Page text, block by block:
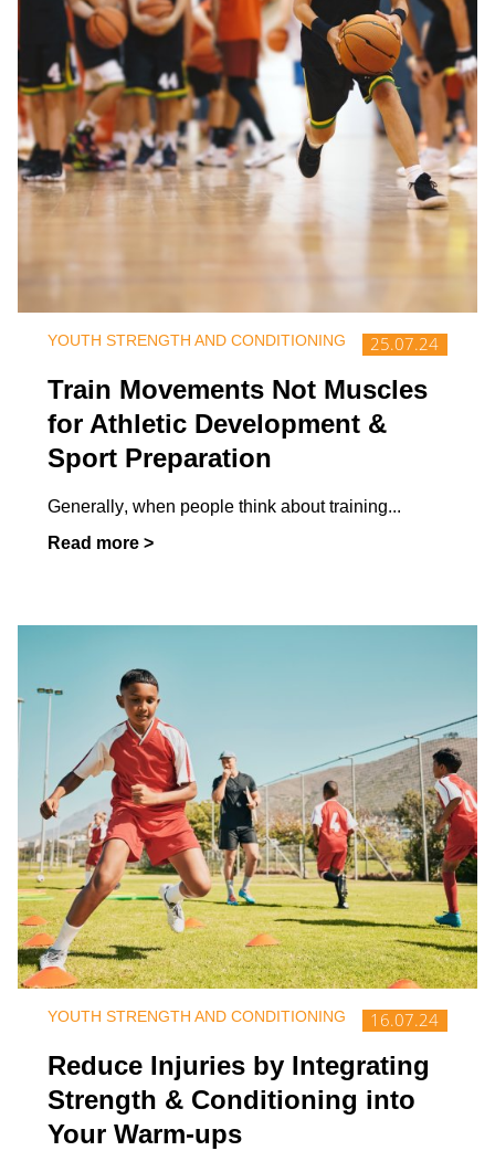
25.07.24
YOUTH STRENGTH AND CONDITIONING
Train Movements Not Muscles
for Athletic Development &
Sport Preparation
Generally, when people think about training...
Read more >
16.07.24
YOUTH STRENGTH AND CONDITIONING
Reduce Injuries by Integrating
Strength & Conditioning into
Your Warm-ups